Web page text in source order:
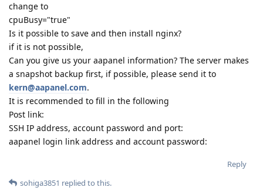
change to
cpuBusy="true"
Is it possible to save and then install nginx?
if it is not possible,
Can you give us your aapanel information? The server makes
a snapshot backup first, if possible, please send it to
kern@aapanel.com.
It is recommended to fill in the following
Post link:
SSH IP address, account password and port:
aapanel login link address and account password:
Reply
sohiga3851 replied to this.